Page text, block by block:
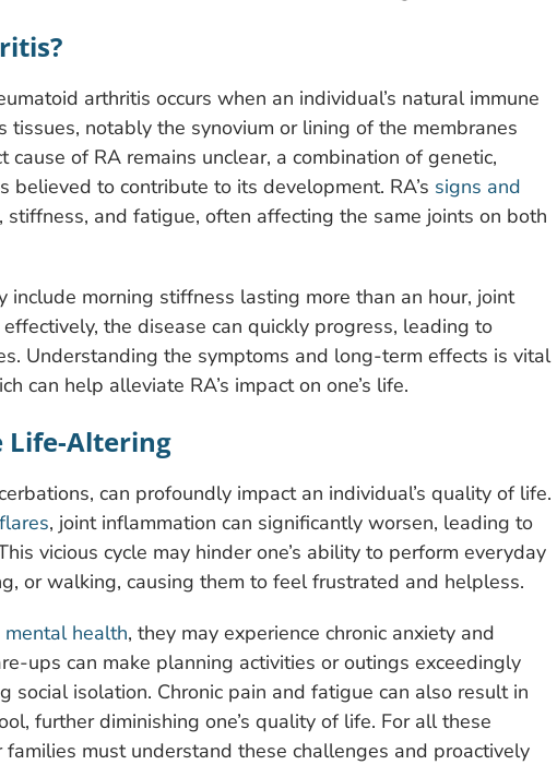
arthritis occurs when an individual’s natural immune
tissues, notably the synovium or lining of the membranes
of RA remains unclear, a combination of genetic,
believed to contribute to its development. RA’s signs and
and fatigue, often affecting the same joints on both
include morning stiffness lasting more than an hour, joint
the disease can quickly progress, leading to
Understanding the symptoms and long-term effects is vital
can help alleviate RA’s impact on one’s life.
Life-Altering
can profoundly impact an individual’s quality of life.
flares, joint inflammation can significantly worsen, leading to
vicious cycle may hinder one’s ability to perform everyday
or walking, causing them to feel frustrated and helpless.
mental health, they may experience chronic anxiety and
ups can make planning activities or outings exceedingly
social isolation. Chronic pain and fatigue can also result in
further diminishing one’s quality of life. For all these
must understand these challenges and proactively